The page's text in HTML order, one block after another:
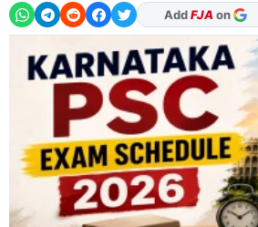
As Preferred Source